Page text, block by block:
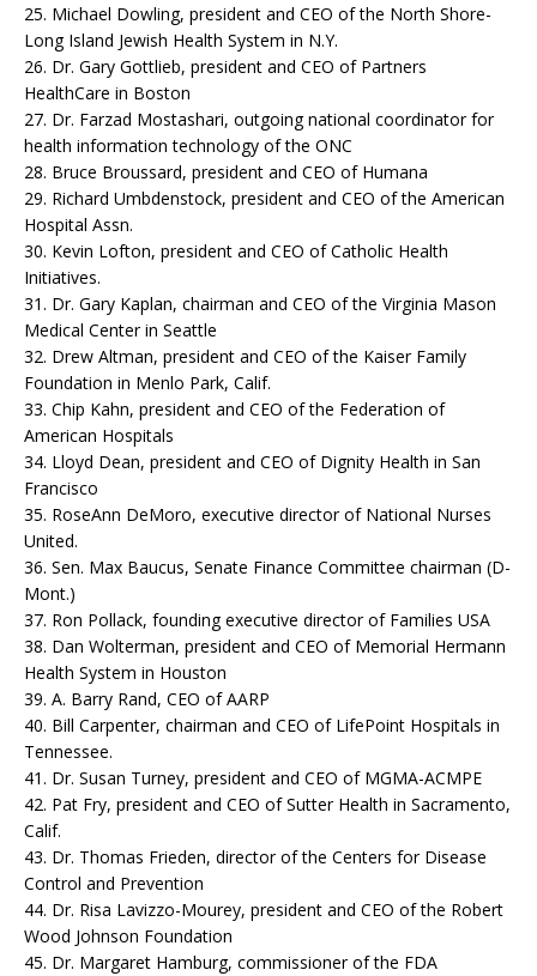
25. Michael Dowling, president and CEO of the North Shore-
Long Island Jewish Health System in N.Y.
26. Dr. Gary Gottlieb, president and CEO of Partners
HealthCare in Boston
27. Dr. Farzad Mostashari, outgoing national coordinator for
health information technology of the ONC
28. Bruce Broussard, president and CEO of Humana
29. Richard Umbdenstock, president and CEO of the American
Hospital Assn.
30. Kevin Lofton, president and CEO of Catholic Health
Initiatives.
31. Dr. Gary Kaplan, chairman and CEO of the Virginia Mason
Medical Center in Seattle
32. Drew Altman, president and CEO of the Kaiser Family
Foundation in Menlo Park, Calif.
33. Chip Kahn, president and CEO of the Federation of
American Hospitals
34. Lloyd Dean, president and CEO of Dignity Health in San
Francisco
35. RoseAnn DeMoro, executive director of National Nurses
United.
36. Sen. Max Baucus, Senate Finance Committee chairman (D-
Mont.)
37. Ron Pollack, founding executive director of Families USA
38. Dan Wolterman, president and CEO of Memorial Hermann
Health System in Houston
39. A. Barry Rand, CEO of AARP
40. Bill Carpenter, chairman and CEO of LifePoint Hospitals in
Tennessee.
41. Dr. Susan Turney, president and CEO of MGMA-ACMPE
42. Pat Fry, president and CEO of Sutter Health in Sacramento,
Calif.
43. Dr. Thomas Frieden, director of the Centers for Disease
Control and Prevention
44. Dr. Risa Lavizzo-Mourey, president and CEO of the Robert
Wood Johnson Foundation
45. Dr. Margaret Hamburg, commissioner of the FDA